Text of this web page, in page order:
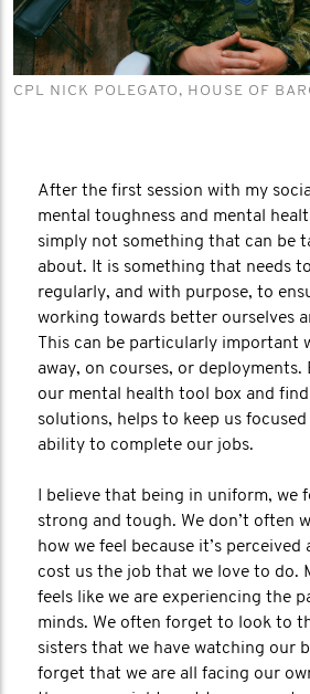
CPL NICK POLEGATO, HOUSE OF
After the first session with my
mental toughness and mental
simply not something that can be
about. It is something that needs
regularly, and with purpose, to
working towards better ourselves
This can be particularly important
away, on courses, or deployments.
our mental health tool box and
solutions, helps to keep us
ability to complete our jobs.
I believe that being in uniform, we
strong and tough. We don’t often
how we feel because it’s
cost us the job that we love to do.
feels like we are experiencing the
minds. We often forget to look to
sisters that we have watching our
forget that we are all facing our